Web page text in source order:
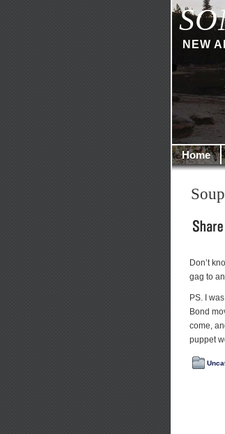
NEW
Home
Don’t
gag to
PS. I
Bond
come,
puppet